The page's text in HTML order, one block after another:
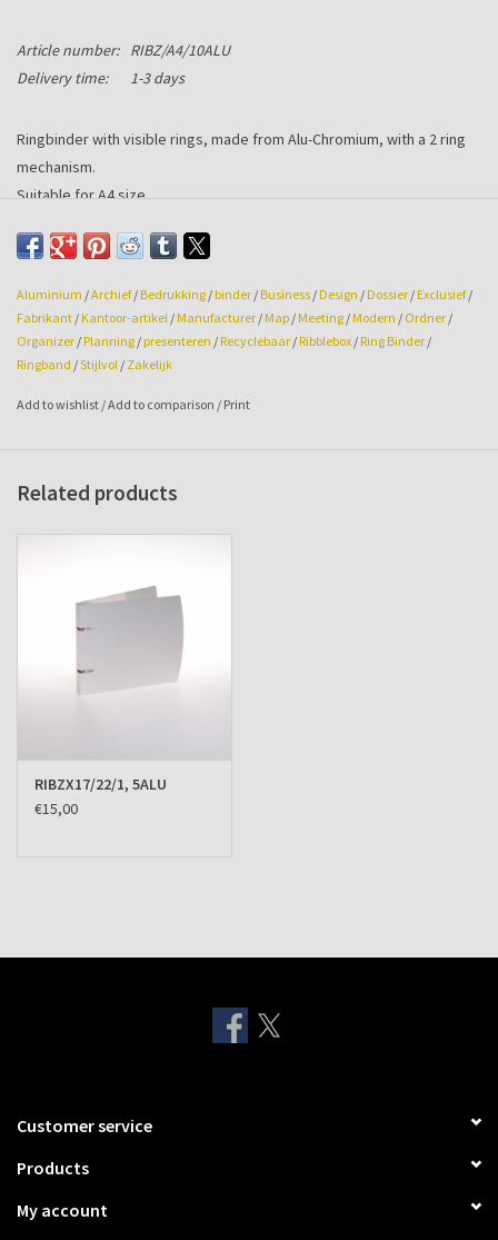
Article number:
RIBZ/A4/10ALU
Delivery time:
1-3 days
Ringbinder with visible rings, made from Alu-Chromium, with a 2 ring
mechanism.
Suitable for A4 size.
Printing and/or embossing are optional on request.
Aluminium /Archief/ Bedrukking / binder / Business / Design / Dossier / Exclusief/
Fabrikant / Kantoor-artikel / Manufacturer / Map / Meeting / Modern / Ordner /
Organizer / Planning / presenteren / Recyclebaar / Ribblebox / Ring Binder /
Ringband /Stijlvol / Zakelijk
Add to wishlist /Add to comparison / Print
Related products
RIBZX17/22/1, 5ALU
€15,00
Customer service
Products
My account